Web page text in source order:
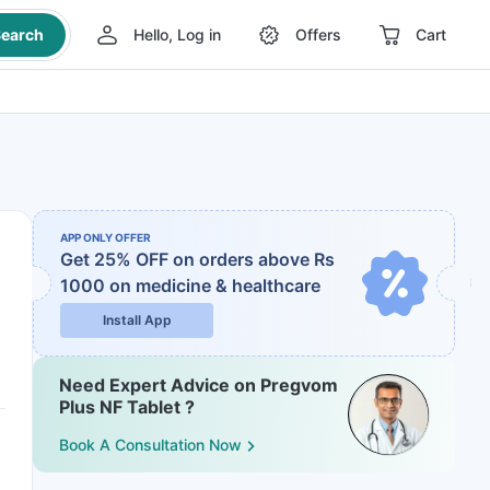
Hello, Log in Offers Cart
APP ONLY OFFER
Get 25% OFF on orders above Rs
1000 on medicine & healthcare
Install App
Need Expert Advice on Pregvom
Plus NF Tablet ?
Book A Consultation Now